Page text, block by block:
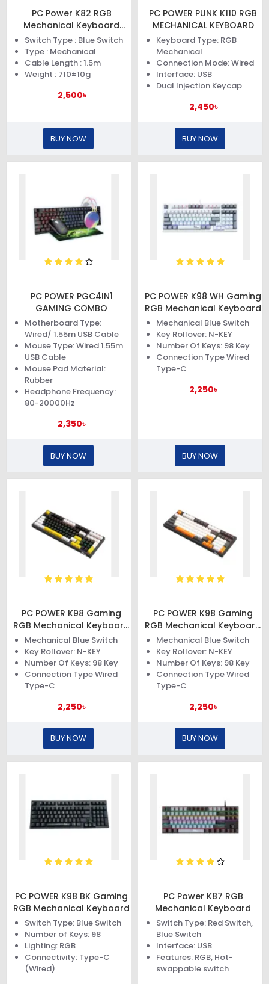
PC Power K82 RGB
Mechanical Keyboard
(Black Yellow)
Switch Type : Blue Switch
Type : Mechanical
Cable Length : 1.5m
Weight : 710±10g
2,500৳
BUY NOW
PC POWER PUNK K110 RGB
MECHANICAL KEYBOARD
Keyboard Type: RGB
Mechanical
Connection Mode: Wired
Interface: USB
Dual Injection Keycap
2,450৳
BUY NOW
PC POWER PGC4IN1
GAMING COMBO
Motherboard Type:
Wired/ 1.55m USB Cable
Mouse Type: Wired 1.55m
USB Cable
Mouse Pad Material:
Rubber
Headphone Frequency:
80-20000Hz
2,350৳
BUY NOW
PC POWER K98 WH Gaming
RGB Mechanical Keyboard
Mechanical Blue Switch
Key Rollover: N-KEY
Number Of Keys: 98 Key
Connection Type Wired
Type-C
2,250৳
BUY NOW
PC POWER K98 Gaming
RGB Mechanical Keyboard
(Keycap Black & White +
Yellow)
Mechanical Blue Switch
Key Rollover: N-KEY
Number Of Keys: 98 Key
Connection Type Wired
Type-C
2,250৳
BUY NOW
PC POWER K98 Gaming
RGB Mechanical Keyboard
(Keycap Black & White +
Orange)
Mechanical Blue Switch
Key Rollover: N-KEY
Number Of Keys: 98 Key
Connection Type Wired
Type-C
2,250৳
BUY NOW
PC POWER K98 BK Gaming
RGB Mechanical Keyboard
Switch Type: Blue Switch
Number of Keys: 98
Lighting: RGB
Connectivity: Type-C
(Wired)
PC Power K87 RGB
Mechanical Keyboard
Switch Type: Red Switch,
Blue Switch
Interface: USB
Features: RGB, Hot-
swappable switch